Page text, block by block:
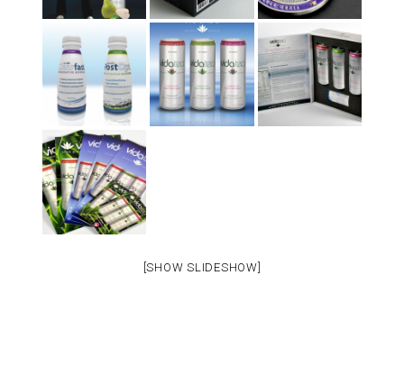
[SHOW SLIDESHOW]